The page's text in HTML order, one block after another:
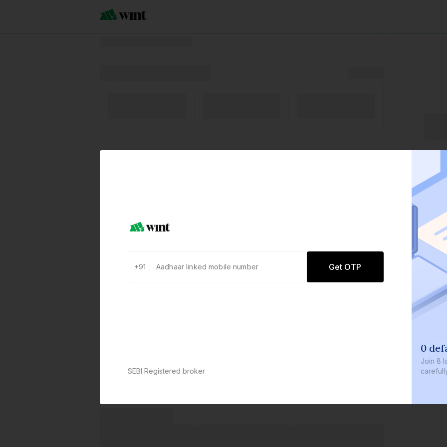
+91 Get OTP
SEBI Registered broker
0
Join 8